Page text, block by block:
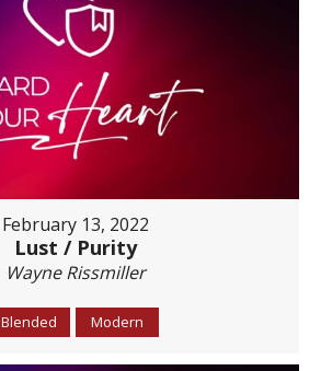
February 13, 2022
Lust / Purity
Wayne Rissmiller
Blended Modern